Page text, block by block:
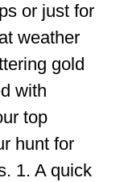
or just for
weather
gold
with
top
hunt for
1. A quick